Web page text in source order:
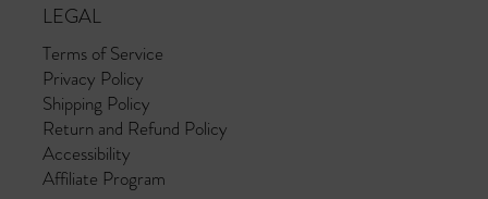
LEGAL
Terms of Service
Privacy Policy
Shipping Policy
Return and Refund Policy
Accessibility
Affiliate Program